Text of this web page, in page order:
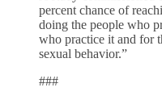
percent chance of
doing the people who
who practice it and for
sexual behavior.”
###